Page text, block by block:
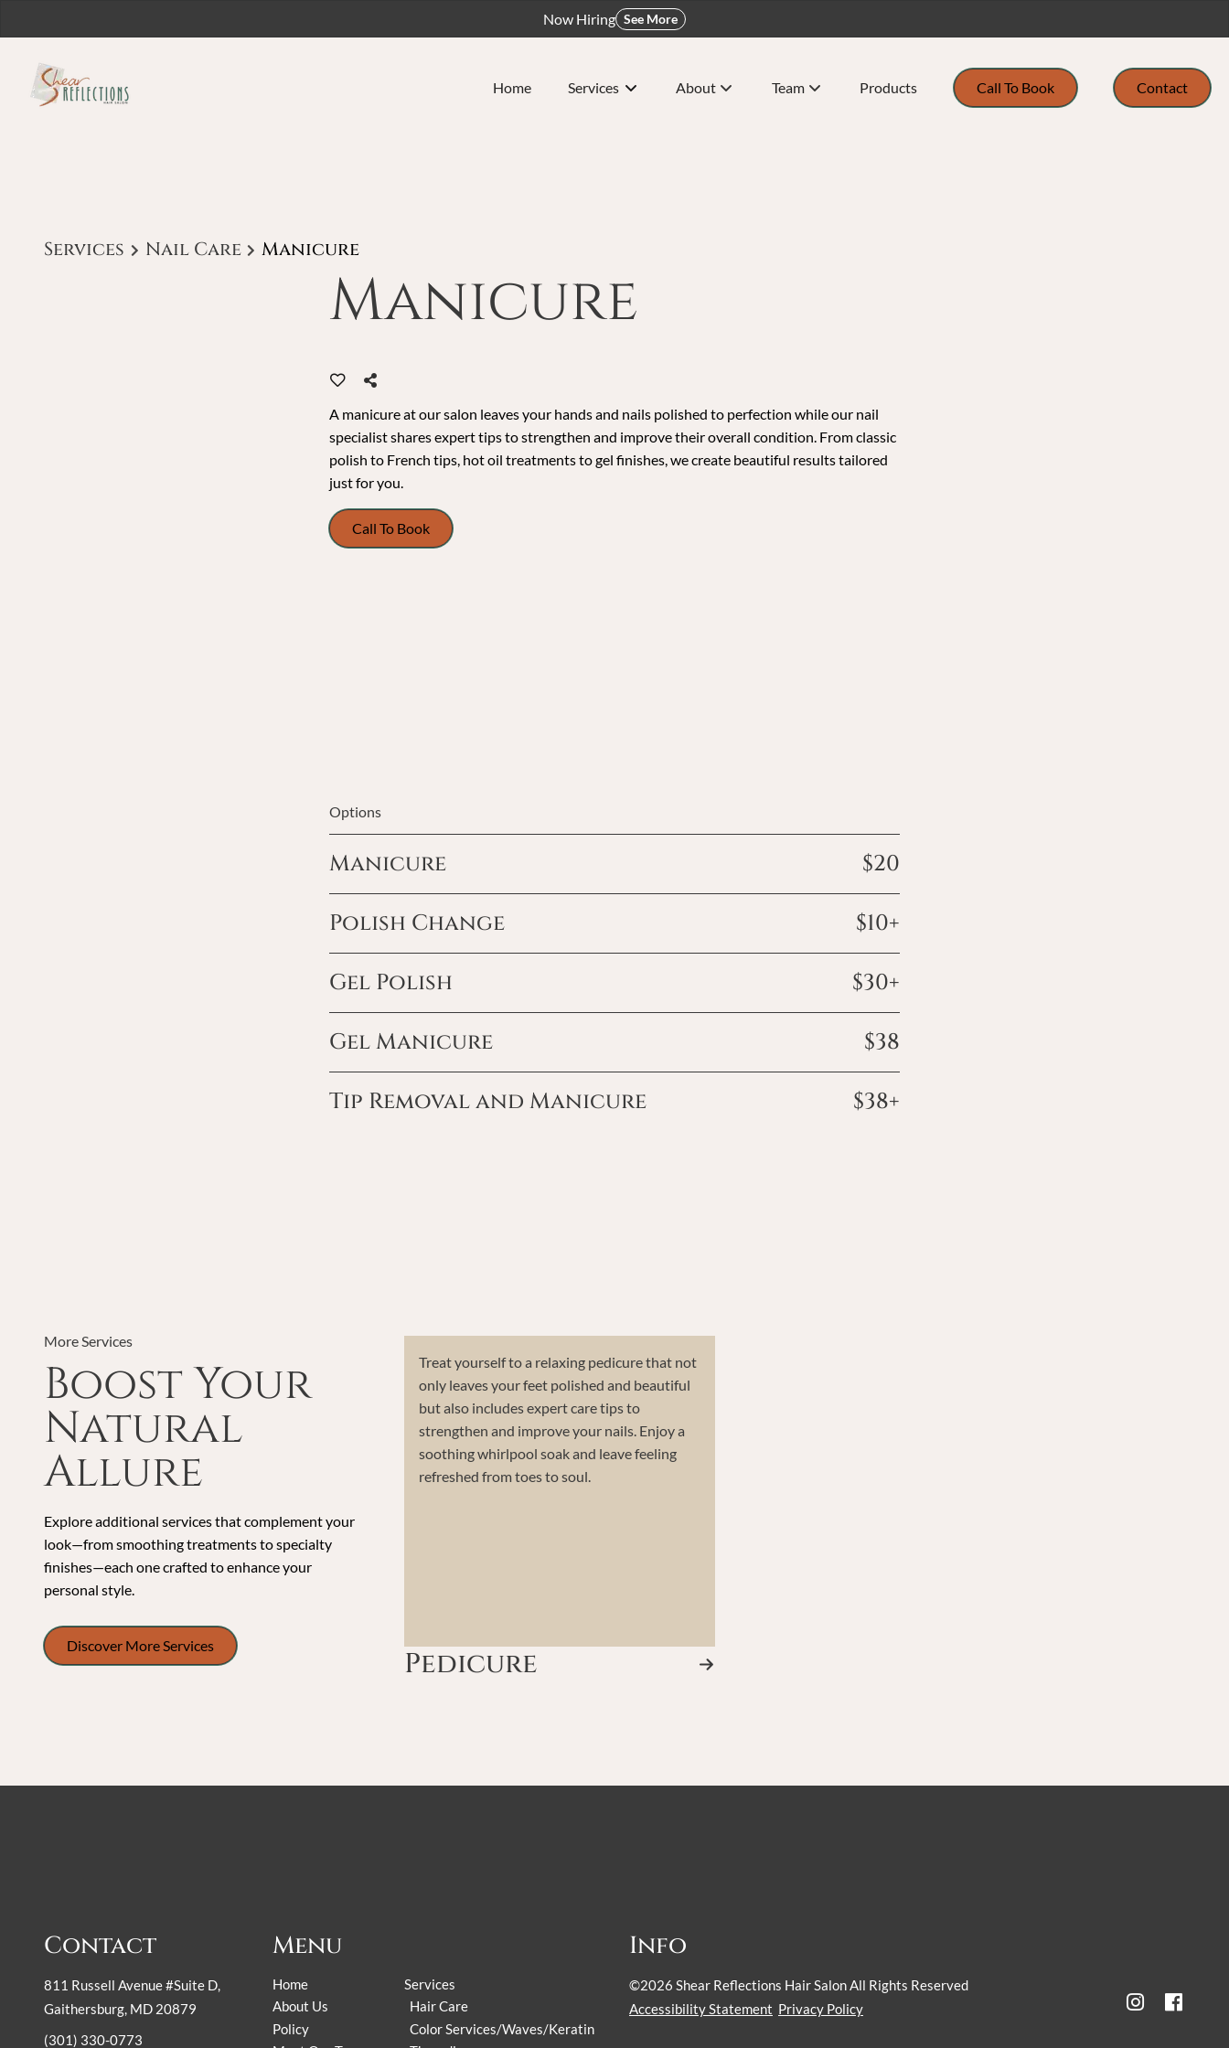
Now Hiring See More
Home Services About Team Products Call To Book Contact
Services Nail Care Manicure
Manicure
A manicure at our salon leaves your hands and nails polished to perfection while our nail
specialist shares expert tips to strengthen and improve their overall condition. From classic
polish to French tips, hot oil treatments to gel finishes, we create beautiful results tailored
just for you.
Call To Book
Options
Manicure $20
Polish Change $10+
Gel Polish $30+
Gel Manicure $38
Tip Removal and Manicure $38+
More Services
Boost Your
Natural
Allure
Explore additional services that complement your
look—from smoothing treatments to specialty
finishes—each one crafted to enhance your
personal style.
Discover More Services
Pedicure
Treat yourself to a relaxing pedicure that not
only leaves your feet polished and beautiful
but also includes expert care tips to
strengthen and improve your nails. Enjoy a
soothing whirlpool soak and leave feeling
refreshed from toes to soul.
Contact
811 Russell Avenue #Suite D
Gaithersburg, MD 20879
(301) 330-0773
Menu
Home
About Us
Policy
Services
Hair Care
Color Services/Waves/Keratin
Info
©2026 Shear Reflections Hair Salon All Rights Reserved
Accessibility Statement Privacy Policy